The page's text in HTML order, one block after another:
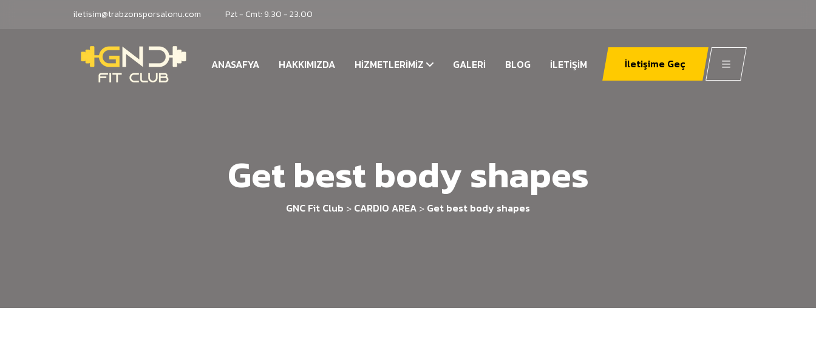
iletisim@trabzonsporsalonu.com Pzt - Cmt: 9.30 - 23.00
ANASAFYA HAKKIMIZDA HIZMETLERIMIZ GALERI BLOG İLETIŞIM İletişime Geç
Get best body shapes
GNC Fit Club > CARDIO AREA > Get best body shapes